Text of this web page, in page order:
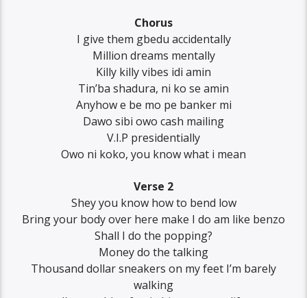
Chorus
I give them gbedu accidentally
Million dreams mentally
Killy killy vibes idi amin
Tin’ba shadura, ni ko se amin
Anyhow e be mo pe banker mi
Dawo sibi owo cash mailing
V.I.P presidentially
Owo ni koko, you know what i mean
Verse 2
Shey you know how to bend low
Bring your body over here make I do am like benzo
Shall I do the popping?
Money do the talking
Thousand dollar sneakers on my feet I’m barely
walking